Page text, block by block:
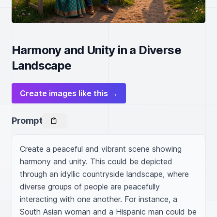
Harmony and Unity in a Diverse
Landscape
Create images like this →
Prompt
Create a peaceful and vibrant scene showing
harmony and unity. This could be depicted
through an idyllic countryside landscape, where
diverse groups of people are peacefully
interacting with one another. For instance, a
South Asian woman and a Hispanic man could be